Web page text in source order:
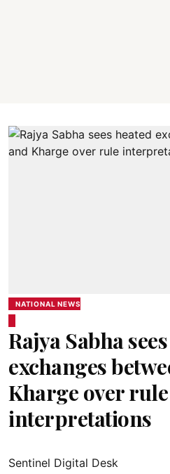
NATIONAL NEWS
Rajya Sabha
exchanges
Kharge over rule
interpretations
Sentinel Digital Desk